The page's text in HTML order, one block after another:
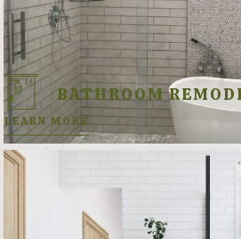
BATHROOM
LEARN MORE